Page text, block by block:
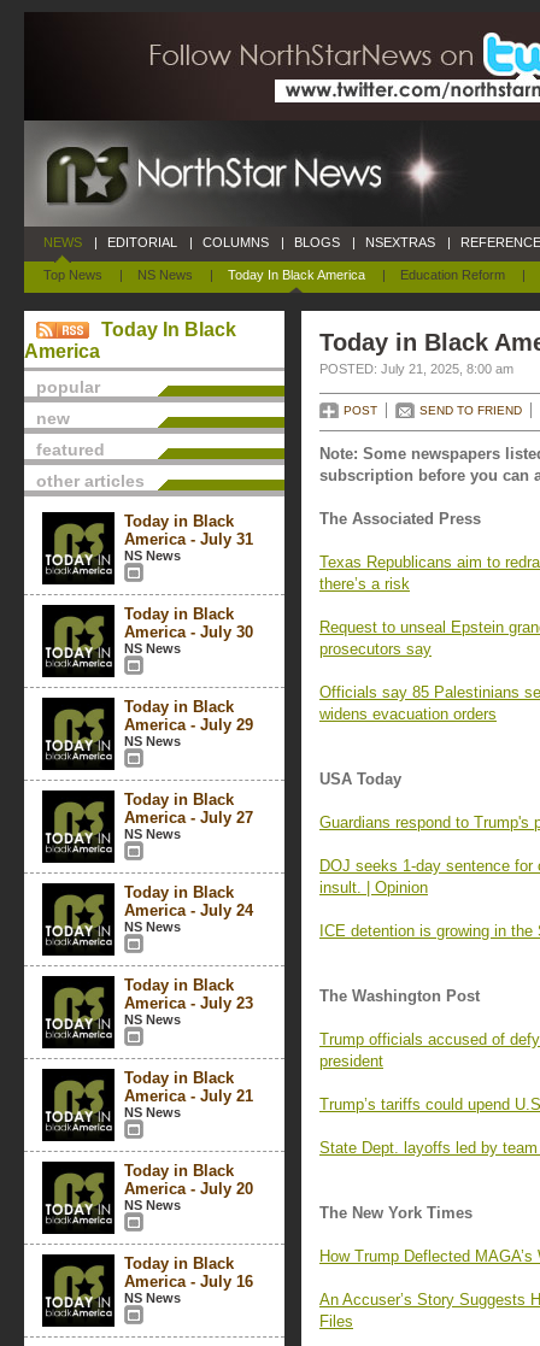
NEWS
Top News | NS News | Today In Black America | Education Reform |
| EDITORIAL | COLUMNS | BLOGS | NSEXTRAS |
Today In Black
America
popular
new
featured
other articles
Today in Black
America - July 31
NS News
Today in Black
America - July 30
NS News
Today in Black
America - July 29
NS News
Today in Black
America - July 27
NS News
Today in Black
America - July 24
NS News
Today in Black
America - July 23
NS News
Today in Black
America - July 21
NS News
Today in Black
America - July 20
NS News
Today in Black
America - July 16
NS News
Today in Black
POSTED: July 21, 2025, 8:00 am
POST SEND TO FRIEND
Note: Some newspapers
subscription before you can
The Associated Press
Texas Republicans aim to
there’s a risk
Request to unseal Epstein
prosecutors say
Officials say 85 Palestinians
widens evacuation orders
USA Today
Guardians respond to Trump's
DOJ seeks 1-day sentence
insult. | Opinion
ICE detention is growing in
The Washington Post
Trump officials accused of
president
Trump’s tariffs could upend
State Dept. layoffs led by team
The New York Times
How Trump Deflected
An Accuser’s Story Suggests
Files